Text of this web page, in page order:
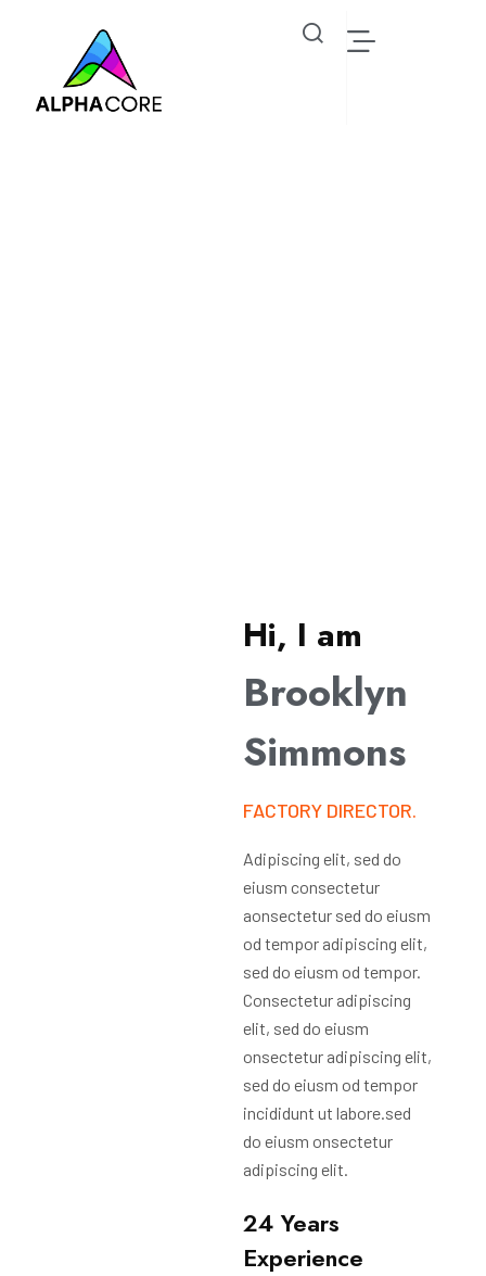
Hi, I am
Brooklyn
Simmons
FACTORY DIRECTOR.
Adipiscing elit, sed do
eiusm consectetur
aonsectetur sed do eiusm
od tempor adipiscing elit,
sed do eiusm od tempor.
Consectetur adipiscing
elit, sed do eiusm
onsectetur adipiscing elit,
sed do eiusm od tempor
incididunt ut labore.sed
do eiusm onsectetur
adipiscing elit.
24 Years
Experience